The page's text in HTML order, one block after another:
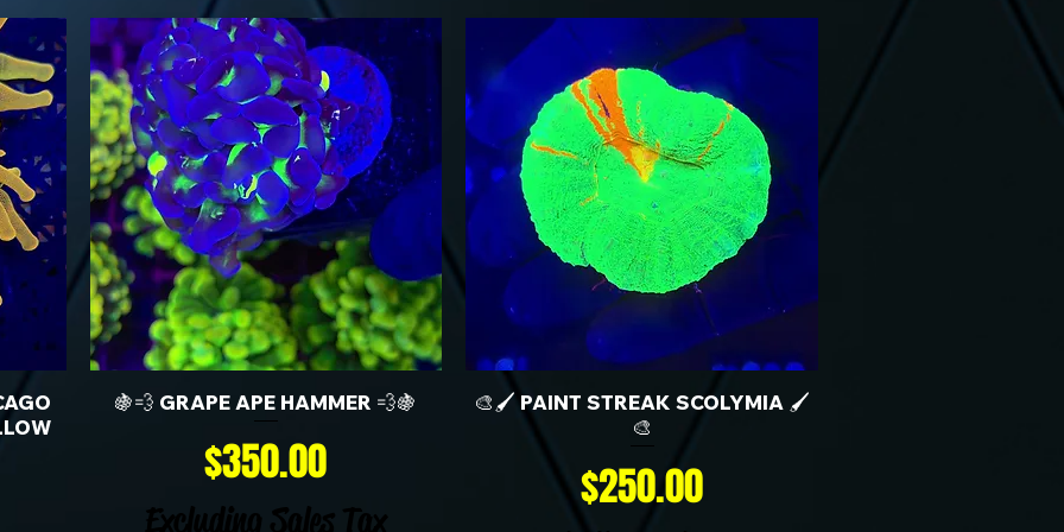
🍇💨 GRAPE APE HAMMER 💨🍇
Price
$350.00
Excluding Sales Tax
🎨🖌️ PAINT STREAK SCOLYMIA 🖌️
🎨
Price
$250.00